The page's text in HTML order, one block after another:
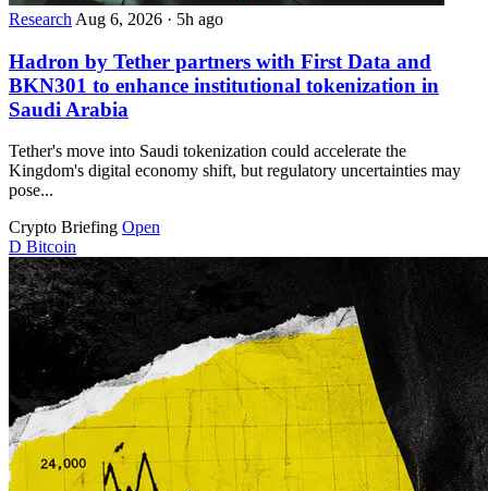
Research Aug 6, 2026 · 5h ago
Hadron by Tether partners with First Data and
BKN301 to enhance institutional tokenization in
Saudi Arabia
Tether's move into Saudi tokenization could accelerate the
Kingdom's digital economy shift, but regulatory uncertainties may
pose...
Crypto Briefing Open
D Bitcoin